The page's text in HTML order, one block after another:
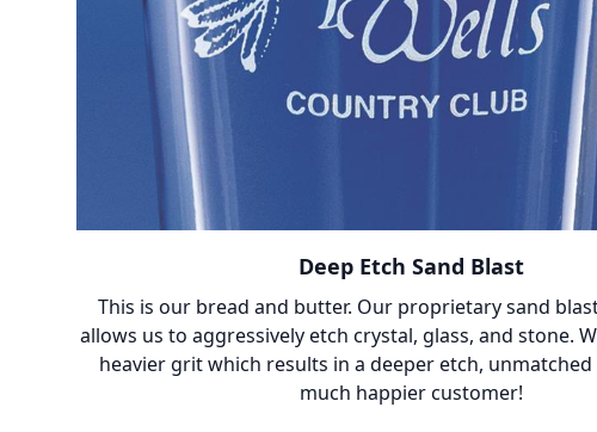
Deep Etch Sand Blast
This is our bread and butter. Our proprietary sand
allows us to aggressively etch crystal, glass, and stone.
heavier grit which results in a deeper etch, unmatched
much happier customer!